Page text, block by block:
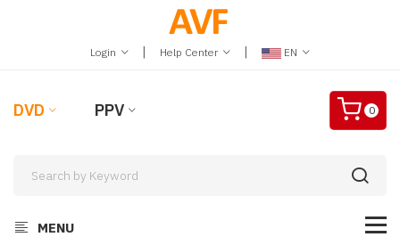
Login | Help Center | EN
DVD PPV 0
MENU